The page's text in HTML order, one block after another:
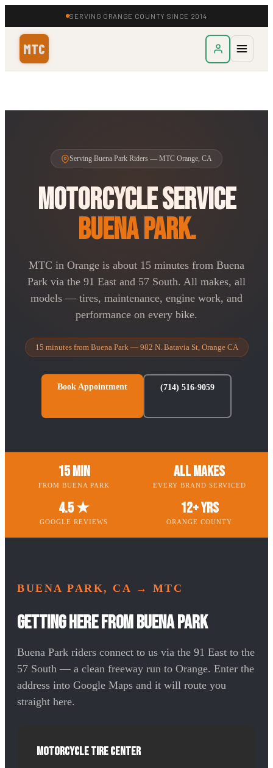
SERVING ORANGE COUNTY SINCE 2014
MTC
Serving Buena Park Riders — MTC Orange, CA
Motorcycle Service
Buena Park.
MTC in Orange is about 15 minutes from Buena
Park via the 91 East and 57 South. All makes, all
models — tires, maintenance, engine work, and
performance on every bike.
15 minutes from Buena Park — 982 N. Batavia St, Orange CA
Book Appointment (714) 516-9059
15 Min
FROM BUENA PARK
All Makes
EVERY BRAND SERVICED
4.5 ★
GOOGLE REVIEWS
12+ Yrs
ORANGE COUNTY
BUENA PARK, CA → MTC
Getting Here from Buena Park
Buena Park riders connect to us via the 91 East to the
57 South — a clean freeway run to Orange. Enter the
address into Google Maps and it will route you
straight here.
Motorcycle Tire Center